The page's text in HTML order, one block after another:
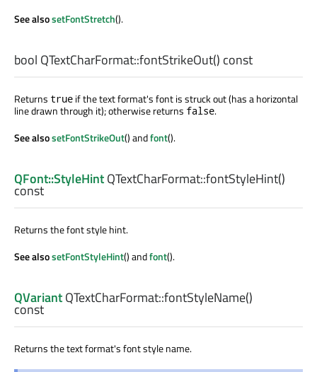
See alsosetFontStretch().
bool QTextCharFormat::fontStrikeOut() const
Returns true if the text format's font is struck out (has a horizontal
line drawn through it); otherwise returns false.
See alsosetFontStrikeOut() andfont().
QFont::StyleHintQTextCharFormat::fontStyleHint()
const
Returns the font style hint.
See alsosetFontStyleHint() andfont().
QVariantQTextCharFormat::fontStyleName()
const
Returns the text format's font style name.